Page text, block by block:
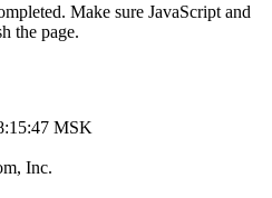
Make sure JavaScript and
the page.
MSK
Inc.